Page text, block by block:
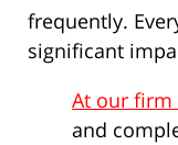
frequently.
significant
At our firm
and